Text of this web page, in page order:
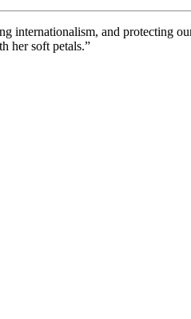
internationalism, and protecting
her soft petals.”